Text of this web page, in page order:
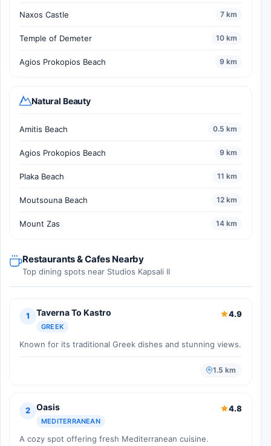
Naxos Castle 7 km
Temple of Demeter 10 km
Agios Prokopios Beach 9 km
Natural Beauty
Amitis Beach 0.5 km
Agios Prokopios Beach 9 km
Plaka Beach 11 km
Moutsouna Beach 12 km
Mount Zas 14 km
Restaurants & Cafes Nearby
Top dining spots near Studios Kapsali II
1 Taverna To Kastro
GREEK
4.9
Known for its traditional Greek dishes and stunning views.
1.5 km
2 Oasis
MEDITERRANEAN
4.8
A cozy spot offering fresh Mediterranean cuisine.